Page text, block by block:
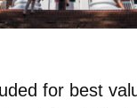
for best